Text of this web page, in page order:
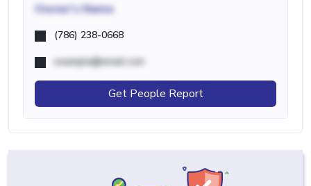
Owner's Name
(786) 238-0668
example@email.com
Get People Report